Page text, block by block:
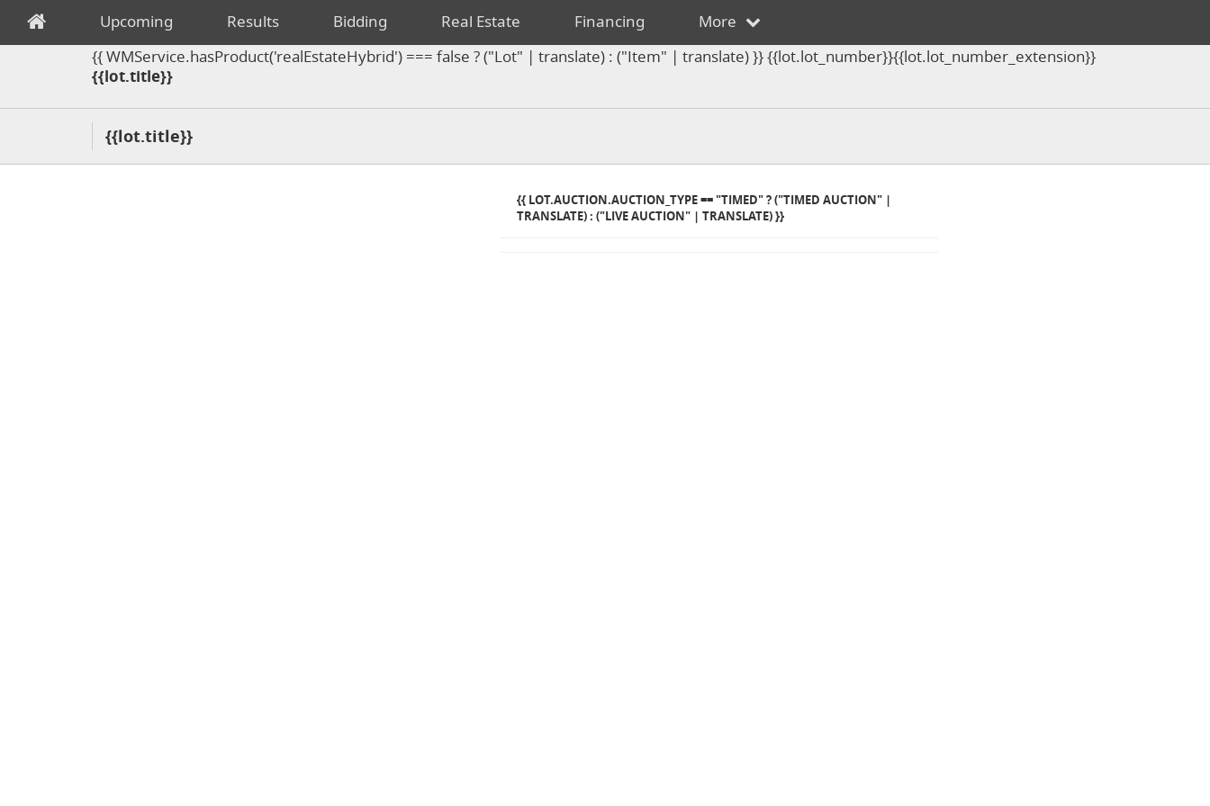
Upcoming Results Bidding Real Estate Financing
More
{{ WMService.hasProduct('realEstateHybrid') === false ? ("Lot" | translate) : ("Item" | translate) }} {{lot.lot_number}}{{lot.lot_number_extension}}
{{lot.title}}
{{lot.title}}
{{ LOT.AUCTION.AUCTION_TYPE == "TIMED" ? ("TIMED AUCTION" |
TRANSLATE) : ("LIVE AUCTION" | TRANSLATE) }}